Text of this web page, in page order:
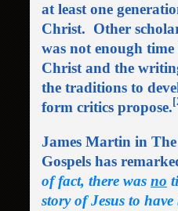
at least one
Christ. Other
was not enough
Christ and the
the traditions to
form critics propose.
James Martin in
Gospels has
of fact, there was no
story of Jesus to